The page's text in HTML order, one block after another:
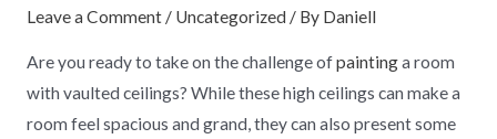
Leave a Comment / Uncategorized / By Daniell
Are you ready to take on the challenge ofpaintinga room
with vaulted ceilings? While these high ceilings can make a
room feel spacious and grand, they can also present some